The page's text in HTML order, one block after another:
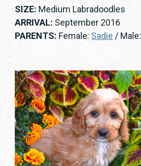
SIZE: Medium Labradoodles
ARRIVAL: September 2016
PARENTS: Female: Sadie / Male: